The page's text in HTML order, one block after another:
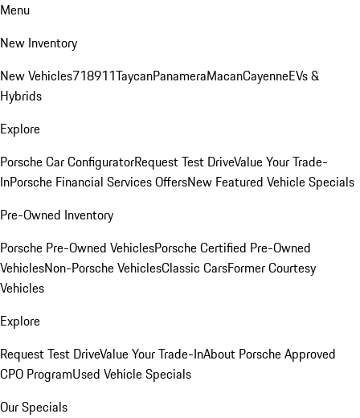
Menu
New Inventory
New Vehicles718911TaycanPanameraMacanCayenneEVs &
Hybrids
Explore
Porsche Car ConfiguratorRequest Test DriveValue Your Trade-
InPorsche Financial Services OffersNew Featured Vehicle Specials
Pre-Owned Inventory
Porsche Pre-Owned VehiclesPorsche Certified Pre-Owned
VehiclesNon-Porsche VehiclesClassic CarsFormer Courtesy
Vehicles
Explore
Request Test DriveValue Your Trade-InAbout Porsche Approved
CPO ProgramUsed Vehicle Specials
Our Specials